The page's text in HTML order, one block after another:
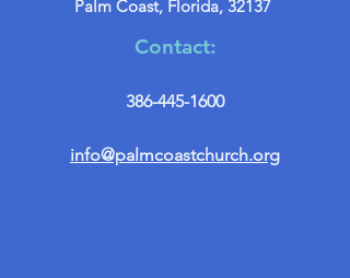
Palm Coast, Florida, 32137
Contact:
386-445-1600
info@palmcoastchurch.org